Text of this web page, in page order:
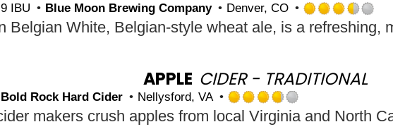
9 IBU Blue Moon Brewing Company Denver, CO
APPLE CIDER - TRADITIONAL
Bold Rock Hard Cider Nellysford, VA
Rated
3.75